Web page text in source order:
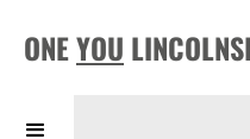
ONEYOU